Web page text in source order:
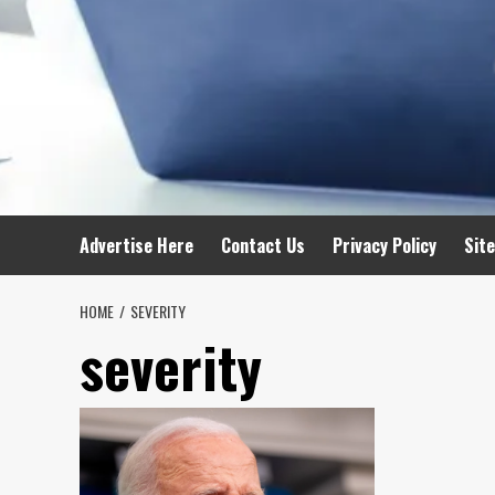
Advertise Here Contact Us Privacy Policy
HOME SEVERITY
severity